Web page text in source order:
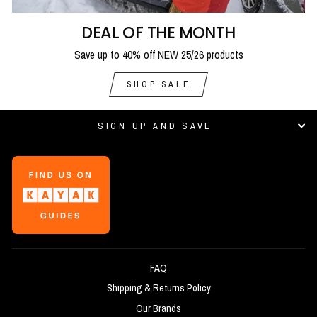
DEAL OF THE MONTH
Save up to 40% off NEW 25/26 products
SHOP SALE
SIGN UP AND SAVE
FAQ
Shipping & Returns Policy
Our Brands